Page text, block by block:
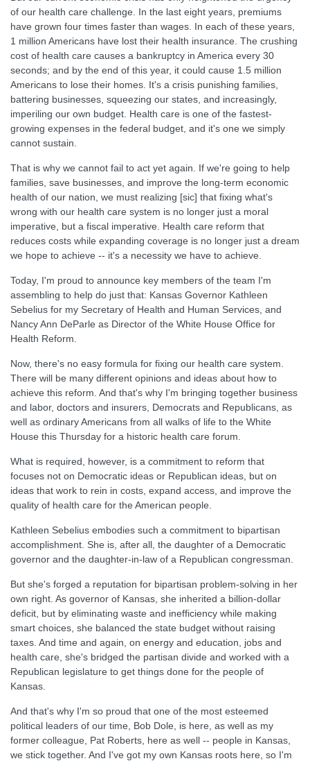
of our health care challenge. In the last eight years, premiums
have grown four times faster than wages. In each of these years,
1 million Americans have lost their health insurance. The crushing
cost of health care causes a bankruptcy in America every 30
seconds; and by the end of this year, it could cause 1.5 million
Americans to lose their homes. It's a crisis punishing families,
battering businesses, squeezing our states, and increasingly,
imperiling our own budget. Health care is one of the fastest-
growing expenses in the federal budget, and it's one we simply
cannot sustain.
That is why we cannot fail to act yet again. If we're going to help
families, save businesses, and improve the long-term economic
health of our nation, we must realizing [sic] that fixing what's
wrong with our health care system is no longer just a moral
imperative, but a fiscal imperative. Health care reform that
reduces costs while expanding coverage is no longer just a dream
we hope to achieve -- it's a necessity we have to achieve.
Today, I'm proud to announce key members of the team I'm
assembling to help do just that: Kansas Governor Kathleen
Sebelius for my Secretary of Health and Human Services, and
Nancy Ann DeParle as Director of the White House Office for
Health Reform.
Now, there's no easy formula for fixing our health care system.
There will be many different opinions and ideas about how to
achieve this reform. And that's why I'm bringing together business
and labor, doctors and insurers, Democrats and Republicans, as
well as ordinary Americans from all walks of life to the White
House this Thursday for a historic health care forum.
What is required, however, is a commitment to reform that
focuses not on Democratic ideas or Republican ideas, but on
ideas that work to rein in costs, expand access, and improve the
quality of health care for the American people.
Kathleen Sebelius embodies such a commitment to bipartisan
accomplishment. She is, after all, the daughter of a Democratic
governor and the daughter-in-law of a Republican congressman.
But she's forged a reputation for bipartisan problem-solving in her
own right. As governor of Kansas, she inherited a billion-dollar
deficit, but by eliminating waste and inefficiency while making
smart choices, she balanced the state budget without raising
taxes. And time and again, on energy and education, jobs and
health care, she's bridged the partisan divide and worked with a
Republican legislature to get things done for the people of
Kansas.
And that's why I'm so proud that one of the most esteemed
political leaders of our time, Bob Dole, is here, as well as my
former colleague, Pat Roberts, here as well -- people in Kansas,
we stick together. And I've got my own Kansas roots here, so I'm